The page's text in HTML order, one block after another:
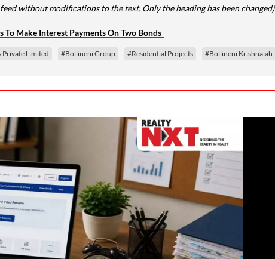
without modifications to the text. Only the heading has been changed)
To Make Interest Payments On Two Bonds
Limited #Bollineni Group #Residential Projects #Bollineni Krishnaiah